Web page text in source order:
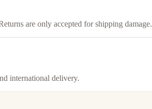
are only accepted for shipping damage.
international delivery.